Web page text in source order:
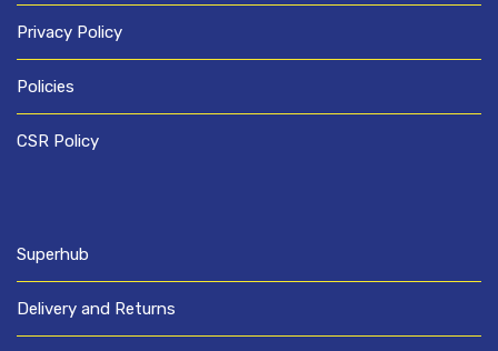
Privacy Policy
Policies
CSR Policy
Superhub
Delivery and Returns